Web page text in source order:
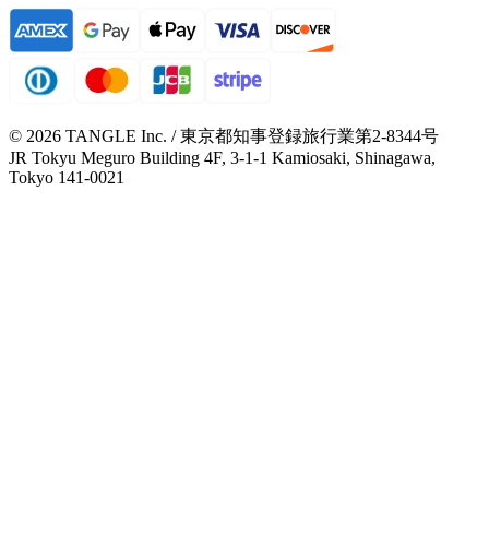
© 2026 TANGLE Inc. / 東京都知事登録旅行業第2-8344号
JR Tokyu Meguro Building 4F, 3-1-1 Kamiosaki, Shinagawa,
Tokyo 141-0021